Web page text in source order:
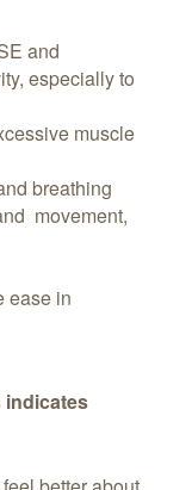
and
especially to
muscle
breathing
movement,
ease in
indicates